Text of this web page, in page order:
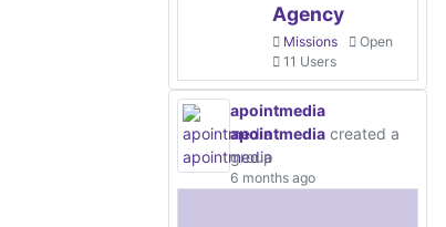
Agency
Missions
Open
11 Users
apointmedia
apointmedia created a
group
6 months ago